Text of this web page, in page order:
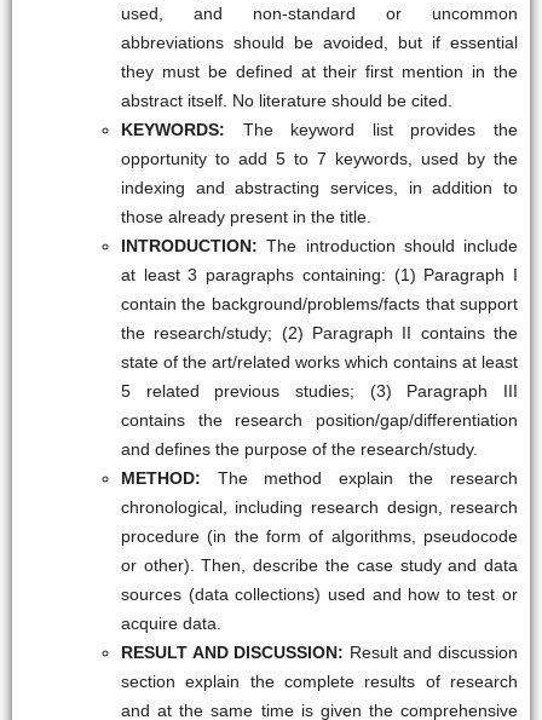
used, and non-standard or uncommon
abbreviations should be avoided, but if essential
they must be defined at their first mention in the
abstract itself. No literature should be cited.
KEYWORDS: The keyword list provides the
opportunity to add 5 to 7 keywords, used by the
indexing and abstracting services, in addition to
those already present in the title.
INTRODUCTION:The introduction should include
at least 3 paragraphs containing: (1) Paragraph I
contain the background/problems/facts that support
the research/study; (2) Paragraph II contains the
state of the art/related works which contains at least
5 related previous studies; (3) Paragraph III
contains the research position/gap/differentiation
and defines the purpose of the research/study.
METHOD: The method explain the research
chronological, including research design, research
procedure (in the form of algorithms, pseudocode
or other). Then, describe the case study and data
sources (data collections) used and how to test or
acquire data.
RESULT AND DISCUSSION: Result and discussion
section explain the complete results of research
and at the same time is given the comprehensive